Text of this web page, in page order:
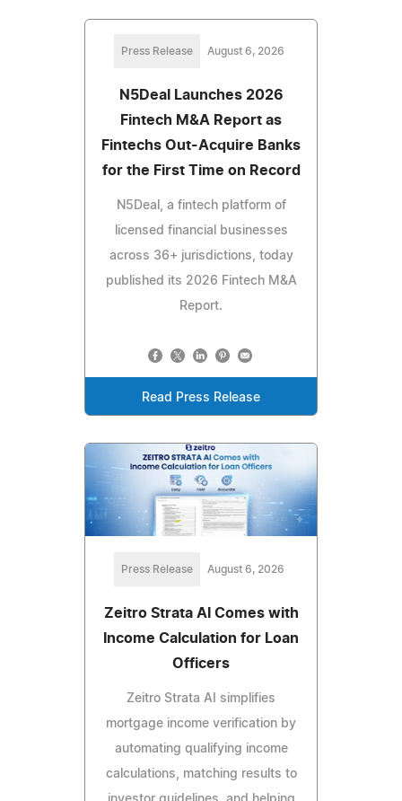
Press Release August 6, 2026
N5Deal Launches 2026
Fintech M&A Report as
Fintechs Out-Acquire Banks
for the First Time on Record
N5Deal, a fintech platform of
licensed financial businesses
across 36+ jurisdictions, today
published its 2026 Fintech M&A
Report.
Read Press Release
Press Release August 6, 2026
Zeitro Strata AI Comes with
Income Calculation for Loan
Officers
Zeitro Strata AI simplifies
mortgage income verification by
automating qualifying income
calculations, matching results to